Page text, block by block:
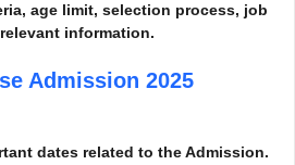
age limit, selection process, job
information.
Admission 2025
dates related to the Admission.